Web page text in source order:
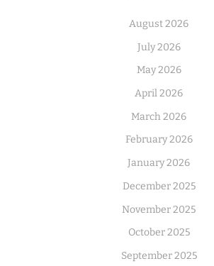
August 2026
July 2026
May 2026
April 2026
March 2026
February 2026
January 2026
December 2025
November 2025
October 2025
September 2025